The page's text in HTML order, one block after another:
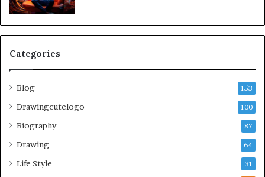
Categories
Blog 153
Drawingcutelogo 100
Biography 87
Drawing 64
Life Style 31